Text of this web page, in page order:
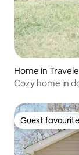
Home in
Cozy home in
Guest favourite
Guest favourite